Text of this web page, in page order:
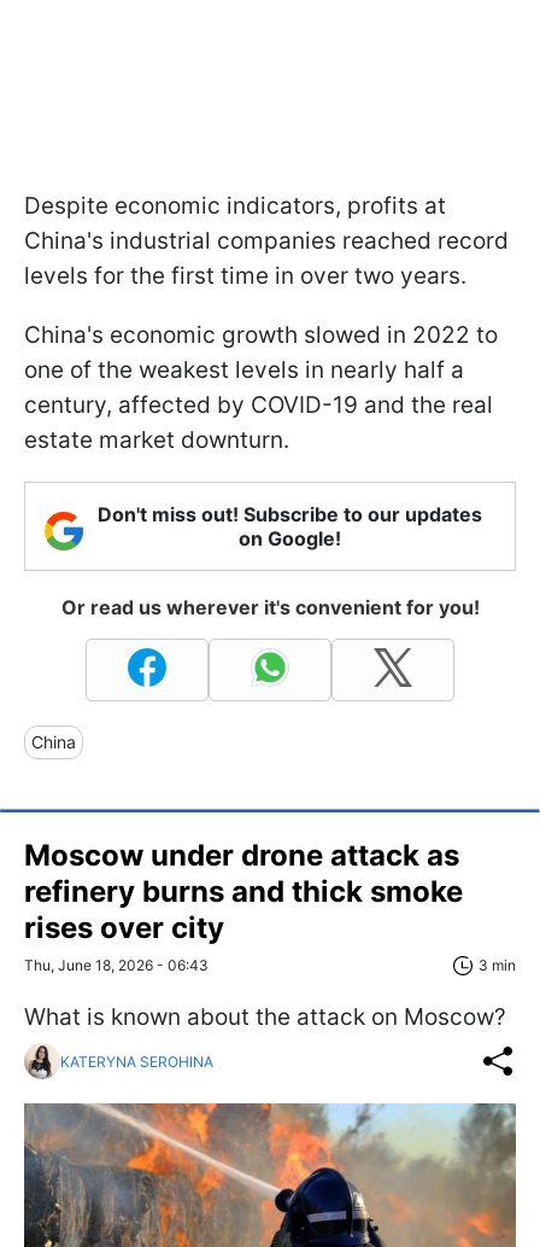
Despite economic indicators, profits at
China's industrial companies reached record
levels for the first time in over two years.
China's economic growth slowed in 2022 to
one of the weakest levels in nearly half a
century, affected by COVID-19 and the real
estate market downturn.
Don't miss out! Subscribe to our updates
on Google!
Or read us wherever it's convenient for you!
China
Moscow under drone attack as
refinery burns and thick smoke
rises over city
Thu, June 18, 2026 - 06:43 3 min
What is known about the attack on Moscow?
KATERYNA SEROHINA